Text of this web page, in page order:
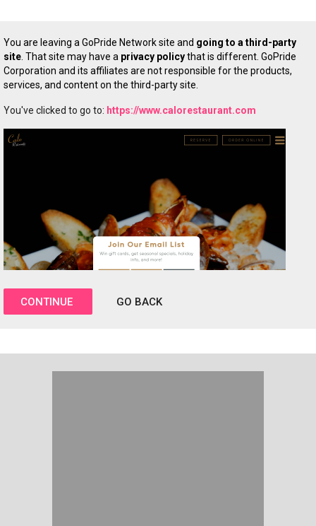
You are leaving a GoPride Network site and going to a third-party
site . That site may have a privacy policythat is different. GoPride
Corporation and its affiliates are not responsible for the products,
services, and content on the third-party site.
You've clicked to go to: https://www.calorestaurant.com
CONTINUE GO BACK